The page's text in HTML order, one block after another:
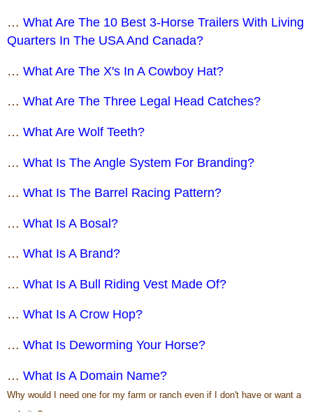
… What Are The 10 Best 3-Horse Trailers With Living
Quarters In The USA And Canada?
… What Are The X's In A Cowboy Hat?
… What Are The Three Legal Head Catches?
… What Are Wolf Teeth?
… What Is The Angle System For Branding?
… What Is The Barrel Racing Pattern?
… What Is A Bosal?
… What Is A Brand?
… What Is A Bull Riding Vest Made Of?
… What Is A Crow Hop?
… What Is Deworming Your Horse?
… What Is A Domain Name?
Why would I need one for my farm or ranch even if I don't have or want a